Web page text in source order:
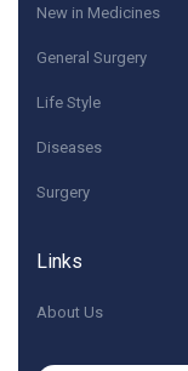
New in Medicines
General Surgery
Life Style
Diseases
Surgery
Links
About Us